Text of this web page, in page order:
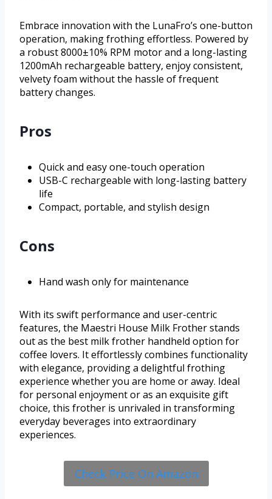
Embrace innovation with the LunaFro’s one-button
operation, making frothing effortless. Powered by
a robust 8000±10% RPM motor and a long-lasting
1200mAh rechargeable battery, enjoy consistent,
velvety foam without the hassle of frequent
battery changes.
Pros
Quick and easy one-touch operation
USB-C rechargeable with long-lasting battery
life
Compact, portable, and stylish design
Cons
Hand wash only for maintenance
With its swift performance and user-centric
features, the Maestri House Milk Frother stands
out as the best milk frother handheld option for
coffee lovers. It effortlessly combines functionality
with elegance, providing a delightful frothing
experience whether you are home or away. Ideal
for personal enjoyment or as an exquisite gift
choice, this frother is unrivaled in transforming
everyday beverages into extraordinary
experiences.
Check Price On Amazon